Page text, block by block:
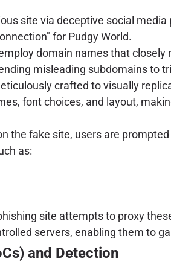
site via deceptive social
for Pudgy World.
domain names that
misleading subdomains to
crafted to visually
font choices, and layout,
the fake site, users are
as:
site attempts to proxy
servers, enabling them to
and Detection